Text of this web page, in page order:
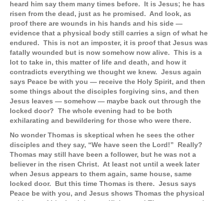
heard him say them many times before. It is Jesus; he has
risen from the dead, just as he promised. And look, as
proof there are wounds in his hands and his side —
evidence that a physical body still carries a sign of what he
endured. This is not an imposter, it is proof that Jesus was
fatally wounded but is now somehow now alive. This is a
lot to take in, this matter of life and death, and how it
contradicts everything we thought we knew. Jesus again
says Peace be with you — receive the Holy Spirit, and then
some things about the disciples forgiving sins, and then
Jesus leaves — somehow — maybe back out through the
locked door? The whole evening had to be both
exhilarating and bewildering for those who were there.
No wonder Thomas is skeptical when he sees the other
disciples and they say, “We have seen the Lord!” Really?
Thomas may still have been a follower, but he was not a
believer in the risen Christ. At least not until a week later
when Jesus appears to them again, same house, same
locked door. But this time Thomas is there. Jesus says
Peace be with you, and Jesus shows Thomas the physical